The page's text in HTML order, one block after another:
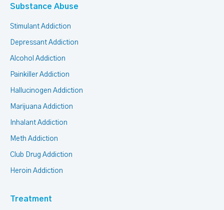
Substance Abuse
Stimulant Addiction
Depressant Addiction
Alcohol Addiction
Painkiller Addiction
Hallucinogen Addiction
Marijuana Addiction
Inhalant Addiction
Meth Addiction
Club Drug Addiction
Heroin Addiction
Treatment